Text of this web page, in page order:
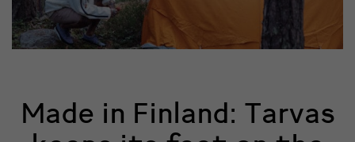
Made in Finland: Tarvas